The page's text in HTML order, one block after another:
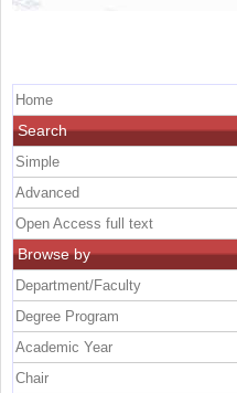
Home
Search
Simple
Advanced
Open Access full text
Browse by
Department/Faculty
Degree Program
Academic Year
Chair